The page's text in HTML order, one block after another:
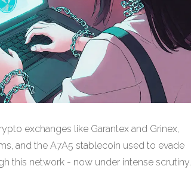
exchanges like Garantex and Grinex,
and the A7A5 stablecoin used to evade
this network - now under intense scrutiny.